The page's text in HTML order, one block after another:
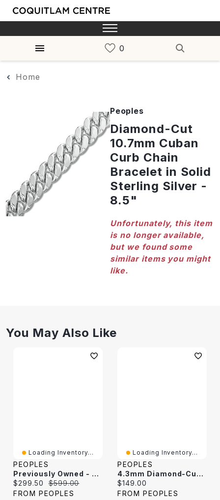
Home
Peoples
Diamond-Cut
10.7mm Cuban
Curb Chain
Bracelet in Solid
Sterling Silver -
8.5"
Unfortunately, this item
is no longer available,
but we found some
similar items you might
like.
You May Also Like
Loading Inventory...
PEOPLES
Previously Owned - Diamond-Cut 10.7mm Cuban Curb Chain Bracelet In Solid Sterling Silver - 8.5"
Current price:
$299.50 Original price:
$599.00
FROM PEOPLES
Loading Inventory...
PEOPLES
4.3mm Diamond-Cut Curb Chain Bracelet In Solid Sterling Silver - 8.5"
Current price:
$149.00
FROM PEOPLES